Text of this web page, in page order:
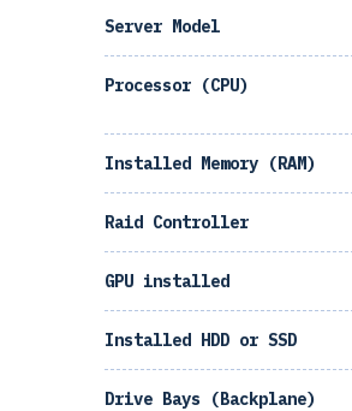
Server Model
Processor (CPU)
Installed Memory (RAM)
Raid Controller
GPU installed
Installed HDD or SSD
Drive Bays (Backplane)